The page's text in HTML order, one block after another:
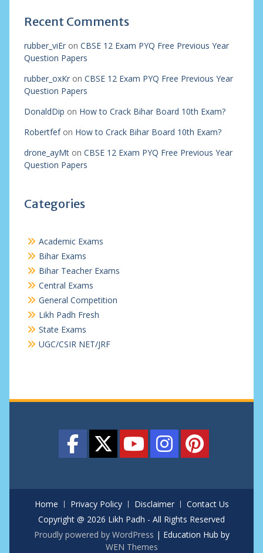
Recent Comments
rubber_viEron CBSE 12 Exam PYQ Free Previous Year
Question Papers
rubber_oxKron CBSE 12 Exam PYQ Free Previous Year
Question Papers
DonaldDip on How to Crack Bihar Board 10th Exam?
Robertfefon How to Crack Bihar Board 10th Exam?
drone_ayMton CBSE 12 Exam PYQ Free Previous Year
Question Papers
Categories
Academic Exams
Bihar Exams
Bihar Teacher Exams
Central Exams
General Competition
Likh Padh Fresh
State Exams
UGC/CSIR NET/JRF
Home Privacy Policy Disclaimer
Contact Us
Copyright @ 2026 Likh Padh - All Rights Reserved
Proudly powered by WordPress | Education Hub by
WEN Themes